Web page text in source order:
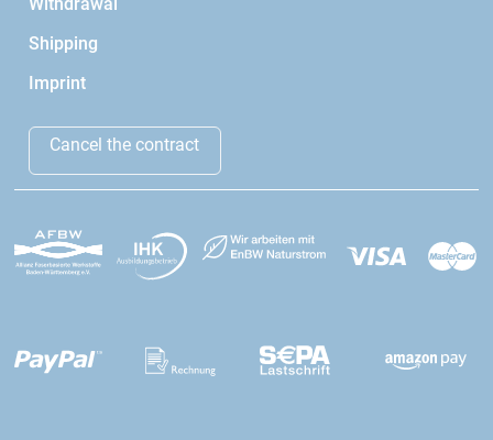
Shipping
Imprint
Cancel the contract